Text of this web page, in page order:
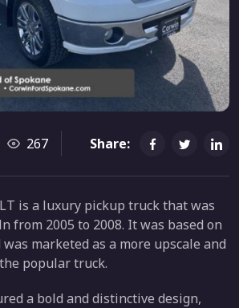
267 Share:
is a luxury pickup truck that was
from 2005 to 2008. It was based on
was marketed as a more upscale and
popular truck.
a bold and distinctive design,